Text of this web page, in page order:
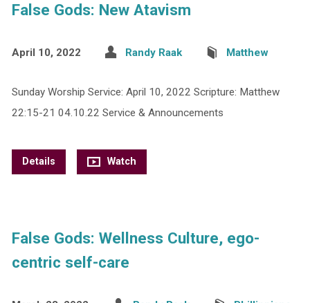
False Gods: New Atavism
April 10, 2022 Randy Raak Matthew
Sunday Worship Service: April 10, 2022 Scripture: Matthew
22:15-21 04.10.22 Service & Announcements
Details Watch
False Gods: Wellness Culture, ego-
centric self-care